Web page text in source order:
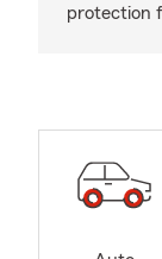
protection